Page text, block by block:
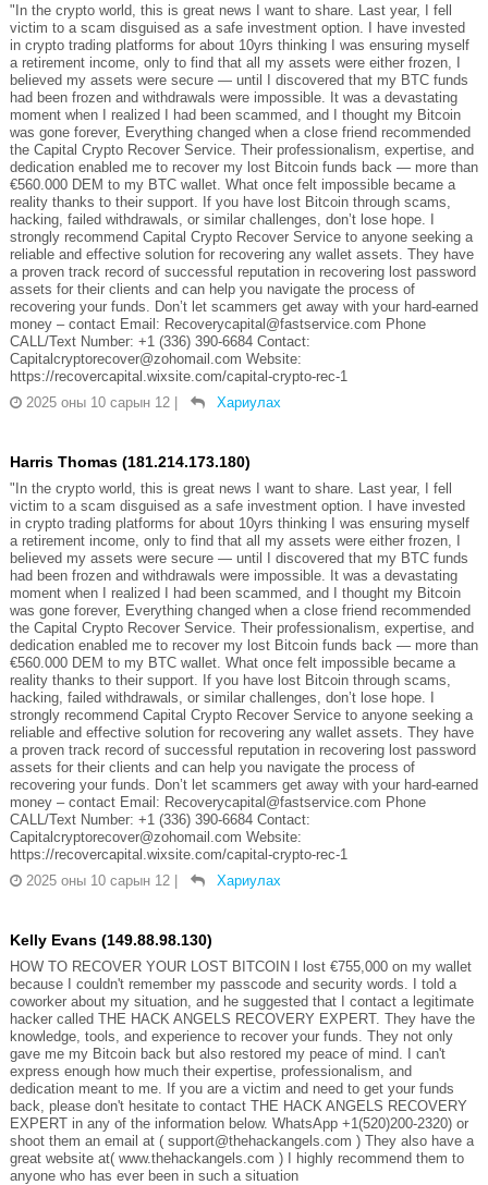
"In the crypto world, this is great news I want to share. Last year, I fell
victim to a scam disguised as a safe investment option. I have invested
in crypto trading platforms for about 10yrs thinking I was ensuring myself
a retirement income, only to find that all my assets were either frozen, I
believed my assets were secure — until I discovered that my BTC funds
had been frozen and withdrawals were impossible. It was a devastating
moment when I realized I had been scammed, and I thought my Bitcoin
was gone forever, Everything changed when a close friend recommended
the Capital Crypto Recover Service. Their professionalism, expertise, and
dedication enabled me to recover my lost Bitcoin funds back — more than
€560.000 DEM to my BTC wallet. What once felt impossible became a
reality thanks to their support. If you have lost Bitcoin through scams,
hacking, failed withdrawals, or similar challenges, don’t lose hope. I
strongly recommend Capital Crypto Recover Service to anyone seeking a
reliable and effective solution for recovering any wallet assets. They have
a proven track record of successful reputation in recovering lost password
assets for their clients and can help you navigate the process of
recovering your funds. Don’t let scammers get away with your hard-earned
money – contact Email: Recoverycapital@fastservice.com Phone
CALL/Text Number: +1 (336) 390-6684 Contact:
Capitalcryptorecover@zohomail.com Website:
https://recovercapital.wixsite.com/capital-crypto-rec-1
2025 оны 10 сарын 12
Хариулах
Harris Thomas (181.214.173.180)
"In the crypto world, this is great news I want to share. Last year, I fell
victim to a scam disguised as a safe investment option. I have invested
in crypto trading platforms for about 10yrs thinking I was ensuring myself
a retirement income, only to find that all my assets were either frozen, I
believed my assets were secure — until I discovered that my BTC funds
had been frozen and withdrawals were impossible. It was a devastating
moment when I realized I had been scammed, and I thought my Bitcoin
was gone forever, Everything changed when a close friend recommended
the Capital Crypto Recover Service. Their professionalism, expertise, and
dedication enabled me to recover my lost Bitcoin funds back — more than
€560.000 DEM to my BTC wallet. What once felt impossible became a
reality thanks to their support. If you have lost Bitcoin through scams,
hacking, failed withdrawals, or similar challenges, don’t lose hope. I
strongly recommend Capital Crypto Recover Service to anyone seeking a
reliable and effective solution for recovering any wallet assets. They have
a proven track record of successful reputation in recovering lost password
assets for their clients and can help you navigate the process of
recovering your funds. Don’t let scammers get away with your hard-earned
money – contact Email: Recoverycapital@fastservice.com Phone
CALL/Text Number: +1 (336) 390-6684 Contact:
Capitalcryptorecover@zohomail.com Website:
https://recovercapital.wixsite.com/capital-crypto-rec-1
2025 оны 10 сарын 12
Хариулах
Kelly Evans (149.88.98.130)
HOW TO RECOVER YOUR LOST BITCOIN I lost €755,000 on my wallet
because I couldn't remember my passcode and security words. I told a
coworker about my situation, and he suggested that I contact a legitimate
hacker called THE HACK ANGELS RECOVERY EXPERT. They have the
knowledge, tools, and experience to recover your funds. They not only
gave me my Bitcoin back but also restored my peace of mind. I can't
express enough how much their expertise, professionalism, and
dedication meant to me. If you are a victim and need to get your funds
back, please don't hesitate to contact THE HACK ANGELS RECOVERY
EXPERT in any of the information below. WhatsApp +1(520)200-2320) or
shoot them an email at ( support@thehackangels.com ) They also have a
great website at( www.thehackangels.com ) I highly recommend them to
anyone who has ever been in such a situation